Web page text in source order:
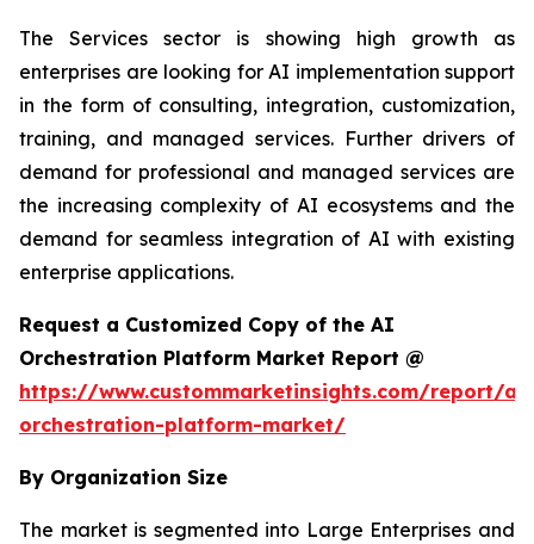
The Services sector is showing high growth as
enterprises are looking for AI implementation support
in the form of consulting, integration, customization,
training, and managed services. Further drivers of
demand for professional and managed services are
the increasing complexity of AI ecosystems and the
demand for seamless integration of AI with existing
enterprise applications.
Request a Customized Copy of the AI
Orchestration Platform Market Report @
https://www.custommarketinsights.com/report/ai-
orchestration-platform-market/
By Organization Size
The market is segmented into Large Enterprises and